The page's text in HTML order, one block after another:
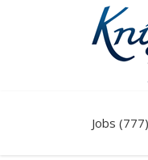
Jobs (777)